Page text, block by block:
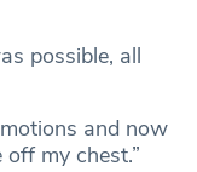
possible, all
and now
my chest.”